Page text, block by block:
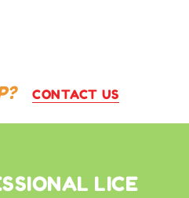
CONTACT US
LICE